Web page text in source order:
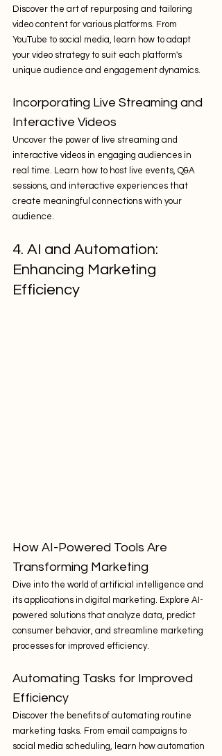
Discover the art of repurposing and tailoring
video content for various platforms. From
YouTube to social media, learn how to adapt
your video strategy to suit each platform's
unique audience and engagement dynamics.
Incorporating Live Streaming and
Interactive Videos
Uncover the power of live streaming and
interactive videos in engaging audiences in
real time. Learn how to host live events, Q&A
sessions, and interactive experiences that
create meaningful connections with your
audience.
4. AI and Automation:
Enhancing Marketing
Efficiency
How AI-Powered Tools Are
Transforming Marketing
Dive into the world of artificial intelligence and
its applications in digital marketing. Explore AI-
powered solutions that analyze data, predict
consumer behavior, and streamline marketing
processes for improved efficiency.
Automating Tasks for Improved
Efficiency
Discover the benefits of automating routine
marketing tasks. From email campaigns to
social media scheduling, learn how automation